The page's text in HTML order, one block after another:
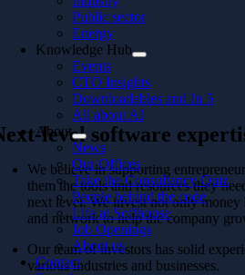
Public sector
Energy
Knowledge Hub
Events
CTO Insights
Downloadables and In 5
All about AI
About
News
Our Offices
Take the Consultancy Quiz
People behind the code
Life at Softhouse
Job Openings
About us
Contact
level software
We believe in supporting
them the tools and resources they
next level. We invest not only
and network to help the company
Our team of investors has solid
various industries and businesses.